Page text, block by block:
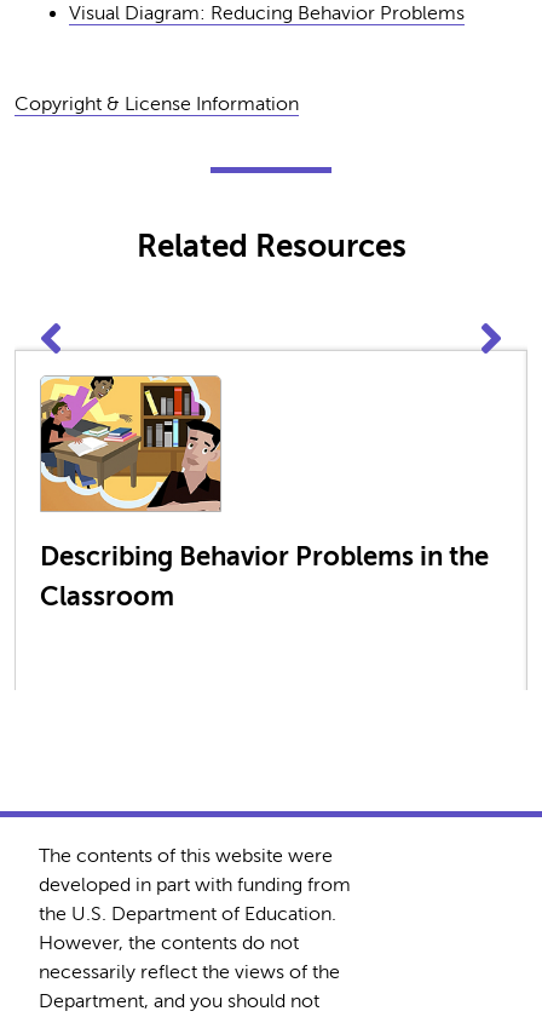
Visual Diagram: Reducing Behavior Problems
Copyright & License Information
Related Resources
Describing Behavior Problems in the
Classroom
The contents of this website were
developed in part with funding from
the U.S. Department of Education.
However, the contents do not
necessarily reflect the views of the
Department, and you should not